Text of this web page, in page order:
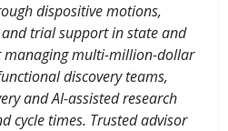
dispositive motions,
trial support in state and
managing multi-million-dollar
discovery teams,
and AI-assisted research
cycle times. Trusted advisor